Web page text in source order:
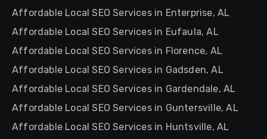
Affordable Local SEO Services in Enterprise, AL
Affordable Local SEO Services in Eufaula, AL
Affordable Local SEO Services in Florence, AL
Affordable Local SEO Services in Gadsden, AL
Affordable Local SEO Services in Gardendale, AL
Affordable Local SEO Services in Guntersville, AL
Affordable Local SEO Services in Huntsville, AL